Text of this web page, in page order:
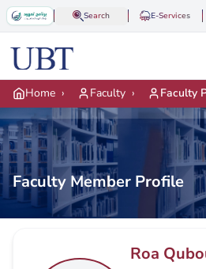
Skip to main content
Search E-Services
Home › Faculty › Faculty
Faculty Member Profile
Roa